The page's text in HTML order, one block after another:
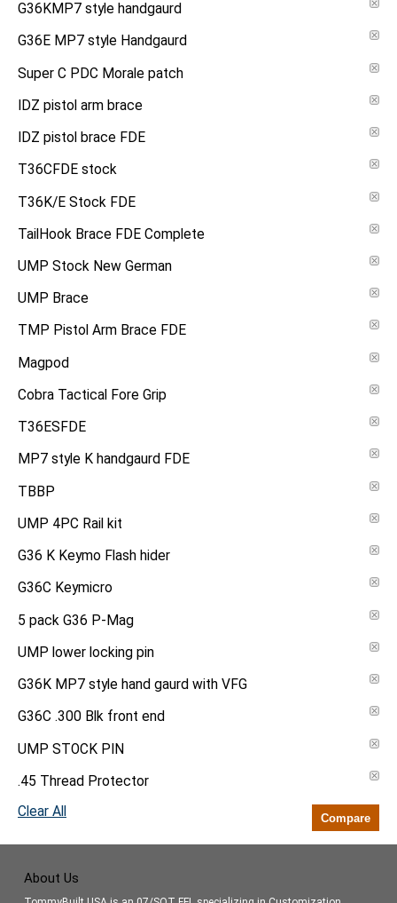
G36KMP7 style handgaurd
G36E MP7 style Handgaurd
Super C PDC Morale patch
IDZ pistol arm brace
IDZ pistol brace FDE
T36CFDE stock
T36K/E Stock FDE
TailHook Brace FDE Complete
UMP Stock New German
UMP Brace
TMP Pistol Arm Brace FDE
Magpod
Cobra Tactical Fore Grip
T36ESFDE
MP7 style K handgaurd FDE
TBBP
UMP 4PC Rail kit
G36 K Keymo Flash hider
G36C Keymicro
5 pack G36 P-Mag
UMP lower locking pin
G36K MP7 style hand gaurd with VFG
G36C .300 Blk front end
UMP STOCK PIN
.45 Thread Protector
Clear All
Compare
About Us